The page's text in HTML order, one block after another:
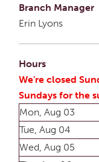
Branch Manager
Erin Lyons
Hours
We're closed
Sundays for the
Mon, Aug 03
Tue, Aug 04
Wed, Aug 05